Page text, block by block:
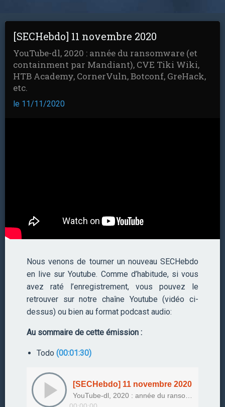
[SECHebdo] 11 novembre 2020
YouTube-dl, 2020 : année du ransomware (et
containment par Mandiant), CVE Tiki Wiki,
HTB Academy, CornerVuln, Botconf, GreHack,
etc.
le 11/11/2020
Nous venons de tourner un nouveau SECHebdo
en live sur Youtube. Comme d’habitude, si vous
avez raté l’enregistrement, vous pouvez le
retrouver sur notre chaîne Youtube (vidéo ci-
dessus) ou bien au format podcast audio:
Au sommaire de cette émission :
Todo (00:01:30)